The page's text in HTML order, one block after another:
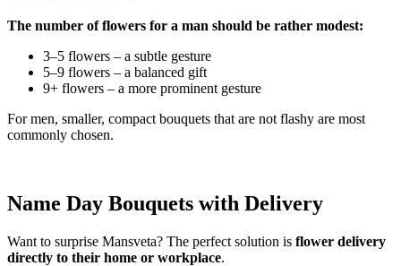
The number of flowers for a man should be rather modest:
3–5 flowers – a subtle gesture
5–9 flowers – a balanced gift
9+ flowers – a more prominent gesture
For men, smaller, compact bouquets that are not flashy are most
commonly chosen.
Name Day Bouquets with Delivery
Want to surprise Mansveta? The perfect solution is flower delivery
directly to their home or workplace.